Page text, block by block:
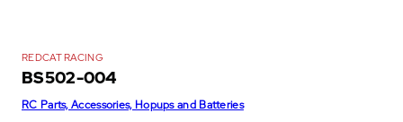
REDCAT RACING
BS502-004
RC Parts, Accessories, Hopups and Batteries